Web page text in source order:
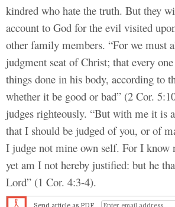
kindred who hate the truth. But they
account to God for the evil visited
other family members. “For we must
judgment seat of Christ; that every
things done in his body, according to
whether it be good or bad” (2 Cor.
judges righteously. “But with me it is
that I should be judged of you, or of
I judge not mine own self. For I know
yet am I not hereby justified: but he
Lord” (1 Cor. 4:3-4).
Send article as PDF